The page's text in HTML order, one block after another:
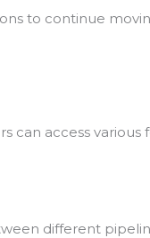
to continue
can access various
different